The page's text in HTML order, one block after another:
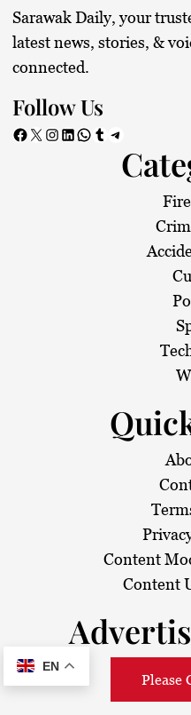
Sarawak Daily, your
latest news, stories, &
connected.
Follow Us
Facebook X Instagram LinkedIn WhatsApp Tumblr Telegram
Content
Content
Please
EN